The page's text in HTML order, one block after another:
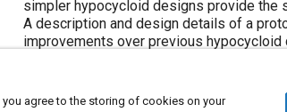
simpler hypocycloid designs provide the
A description and design details of a
improvements over previous
compact crankshaft with convenient
agree to the storing of cookies on your